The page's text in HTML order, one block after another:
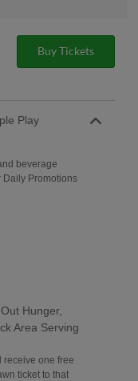
Buy Tickets
Play
beverage
Daily Promotions
Hunger,
Area Serving
receive one free
ticket to that